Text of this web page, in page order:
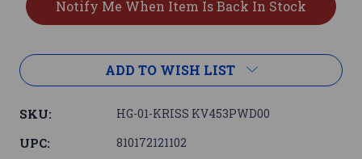
ADD TO WISH LIST
SKU: HG-01-KRISS KV453PWD00
UPC: 810172121102